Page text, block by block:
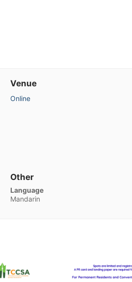
Venue
Online
Other
Language
Mandarin